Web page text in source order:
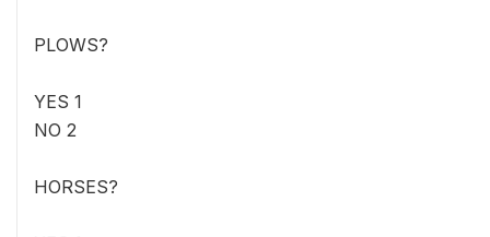
PLOWS?
YES 1
NO 2
HORSES?